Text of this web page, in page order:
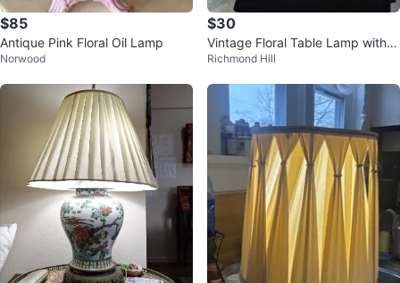
$85
Antique Pink Floral Oil Lamp
Norwood
$30
Vintage Floral Table Lamp with S
hade
Richmond Hill